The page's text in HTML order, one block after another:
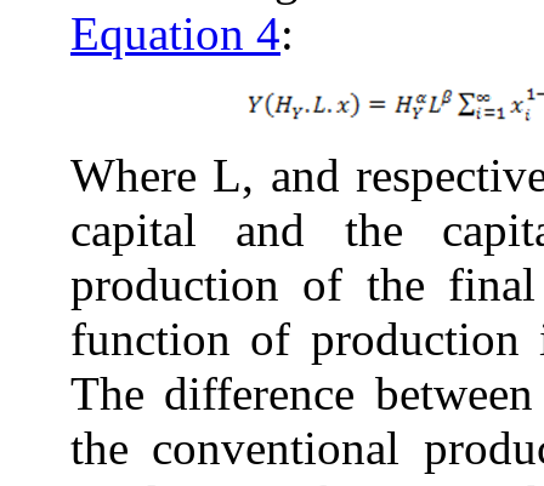
Equation 4:
Where L, and
capital and the
production of the
function of production
The difference
the conventional